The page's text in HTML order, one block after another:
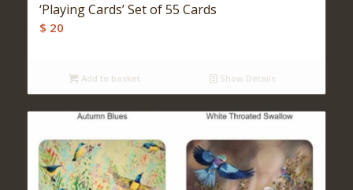
‘Playing Cards’ Set of 55 Cards
$ 20
Add to basket Show Details